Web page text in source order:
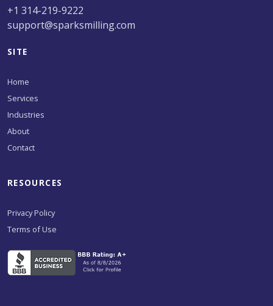
+1 314-219-9222
support@sparksmilling.com
SITE
Home
Services
Industries
About
Contact
RESOURCES
Privacy Policy
Terms of Use